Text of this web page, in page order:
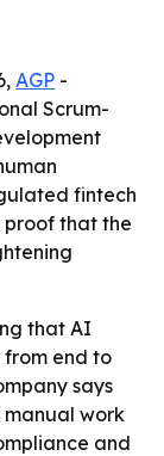
AGP -
Scrum-
fintech
that the
that AI
end to
says
manual work
and